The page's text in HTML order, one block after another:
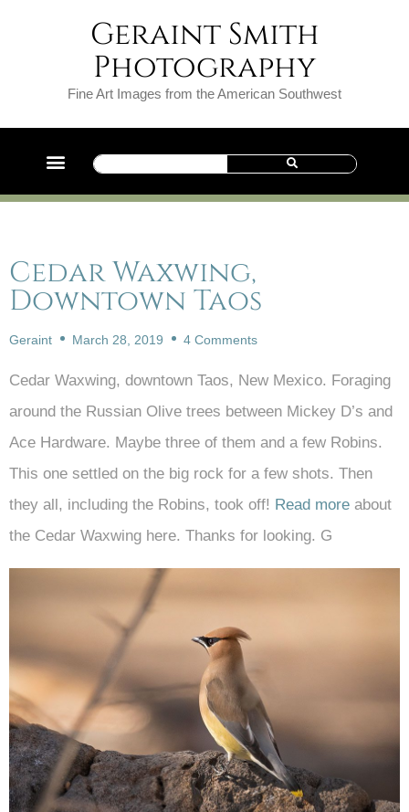
Geraint Smith
Photography
Fine Art Images from the American Southwest
Cedar Waxwing,
Downtown Taos
Geraint March 28, 2019 4 Comments
Cedar Waxwing, downtown Taos, New Mexico. Foraging
around the Russian Olive trees between Mickey D’s and
Ace Hardware. Maybe three of them and a few Robins.
This one settled on the big rock for a few shots. Then
they all, including the Robins, took off! Read more about
the Cedar Waxwing here. Thanks for looking. G